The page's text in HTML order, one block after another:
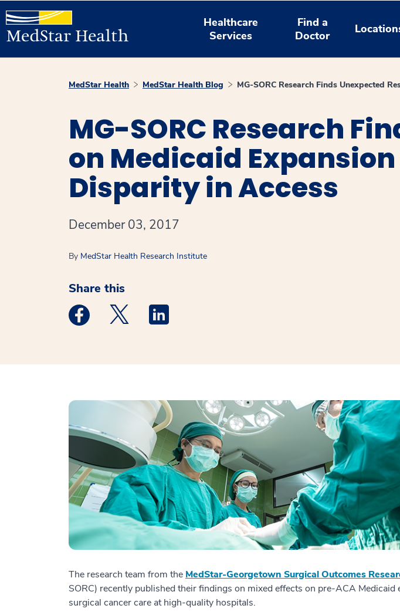
Healthcare
Services
Find a
Doctor
MedStar Health MedStar Health Blog MG-SORC Research Finds Unexpected
MG-SORC Research
on Medicaid
Disparity in Access
December 03, 2017
By MedStar Health Research Institute
Share this
Medstar Facebook opens a new window
Medstar Twitter opens a new window
Medstar Linkedin opens a new window
The research team from the MedStar-Georgetown Surgical Outcomes
SORC) recently published their findings on mixed effects on pre-ACA Medicaid
surgical cancer care at high-quality hospitals.